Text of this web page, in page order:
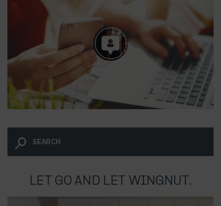
LET GO AND LET WINGNUT.